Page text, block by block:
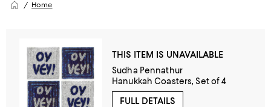
Home
THIS ITEM IS UNAVAILABLE
Sudha Pennathur
Hanukkah Coasters, Set of 4
FULL DETAILS